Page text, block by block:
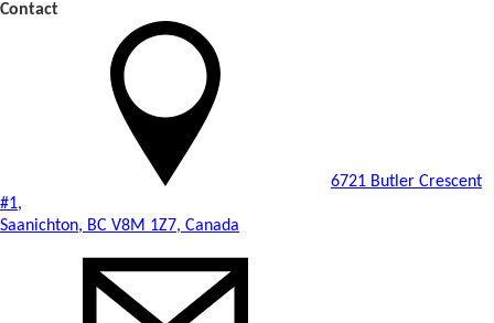
Contact
6721 Butler Crescent
#1,
Saanichton, BC V8M 1Z7, Canada